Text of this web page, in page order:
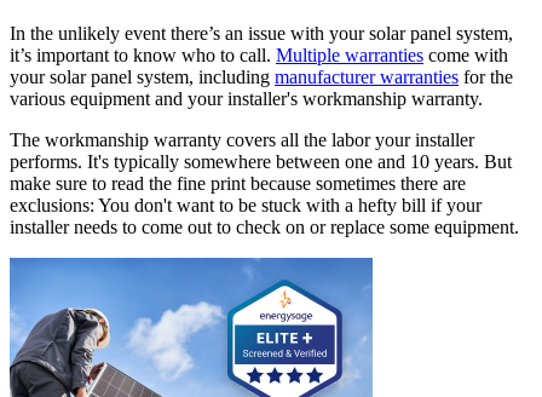
In the unlikely event there’s an issue with your solar panel system,
it’s important to know who to call. Multiple warranties come with
your solar panel system, including manufacturer warranties for the
various equipment and your installer's workmanship warranty.
The workmanship warranty covers all the labor your installer
performs. It's typically somewhere between one and 10 years. But
make sure to read the fine print because sometimes there are
exclusions: You don't want to be stuck with a hefty bill if your
installer needs to come out to check on or replace some equipment.